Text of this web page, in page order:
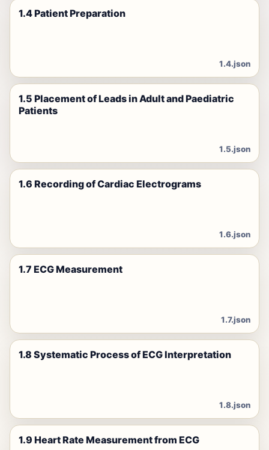
1.4 Patient Preparation
1.4.json
1.5 Placement of Leads in Adult and Paediatric
Patients
1.5.json
1.6 Recording of Cardiac Electrograms
1.6.json
1.7 ECG Measurement
1.7.json
1.8 Systematic Process of ECG Interpretation
1.8.json
1.9 Heart Rate Measurement from ECG